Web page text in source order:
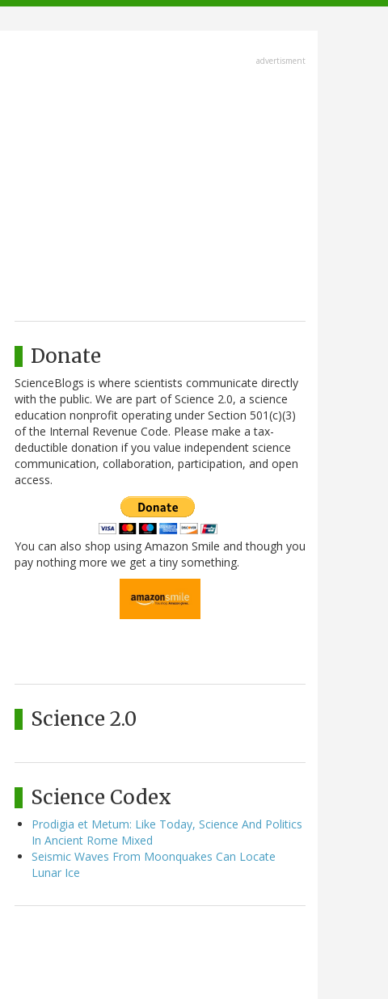
advertisment
Donate
ScienceBlogs is where scientists communicate directly
with the public. We are part of Science 2.0, a science
education nonprofit operating under Section 501(c)(3)
of the Internal Revenue Code. Please make a tax-
deductible donation if you value independent science
communication, collaboration, participation, and open
access.
You can also shop using Amazon Smile and though you
pay nothing more we get a tiny something.
Science 2.0
Science Codex
Prodigia et Metum: Like Today, Science And Politics
In Ancient Rome Mixed
Seismic Waves From Moonquakes Can Locate
Lunar Ice